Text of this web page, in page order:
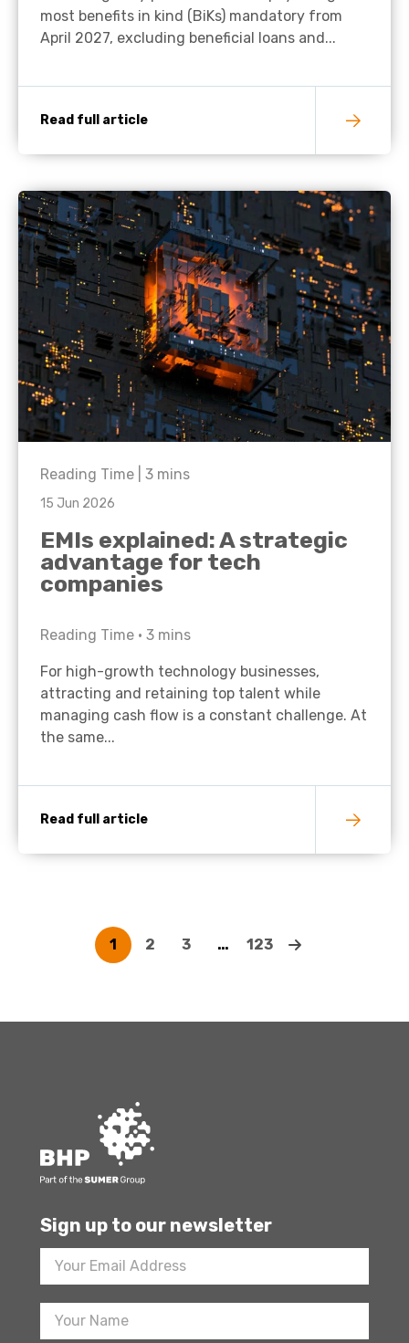
most benefits in kind (BiKs) mandatory from
April 2027, excluding beneficial loans and...
Read full article
Reading Time | 3 mins
15 Jun 2026
EMIs explained: A strategic
advantage for tech
companies
Reading Time • 3 mins
For high-growth technology businesses,
attracting and retaining top talent while
managing cash flow is a constant challenge. At
the same...
Read full article
1 2 3 … 123
Sign up to our newsletter
Footer
Newsletter
Sign